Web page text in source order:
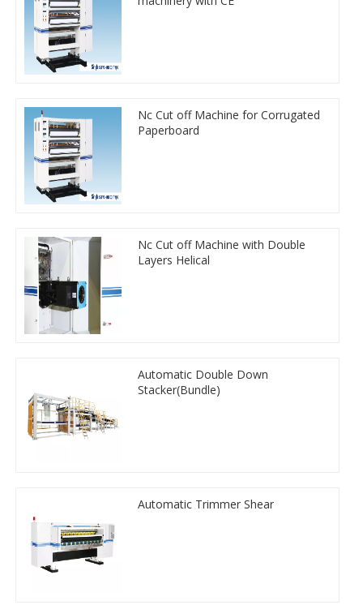
Nc Cut off Machine for Corrugated
Paperboard
Nc Cut off Machine with Double
Layers Helical
Automatic Double Down
Stacker(Bundle)
Automatic Trimmer Shear